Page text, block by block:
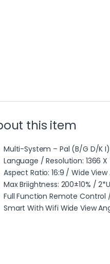
this item
Multi-System – Pal (B/G D/K
Language / Resolution: 1366 X
Aspect Ratio: 16:9 / Wide
Max Briightness: 200±10% /
Full Function Remote Control
Smart With Wifi Wide View